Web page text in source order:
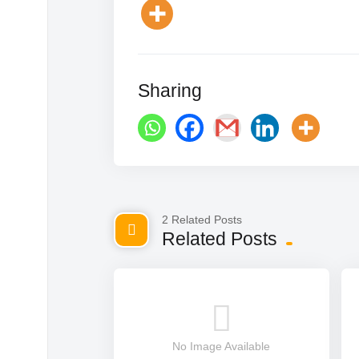
Sharing
2 Related Posts
Related Posts
No Image Available